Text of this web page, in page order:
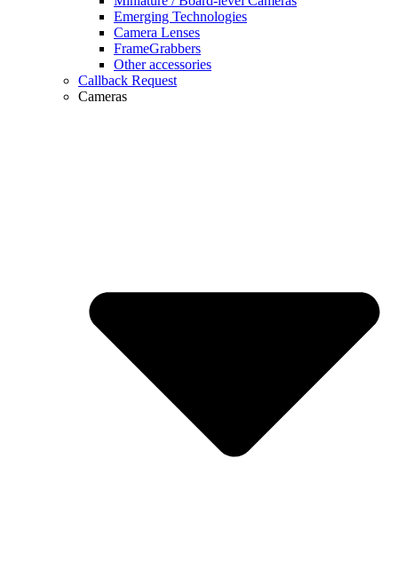
Emerging Technologies
Camera Lenses
FrameGrabbers
Other accessories
Callback Request
Cameras